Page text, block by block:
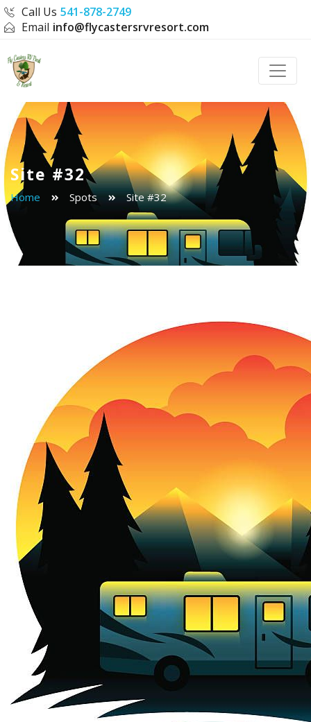
Call Us 541-878-2749
Email info@flycastersrvresort.com
Site #32
Home Spots Site #32